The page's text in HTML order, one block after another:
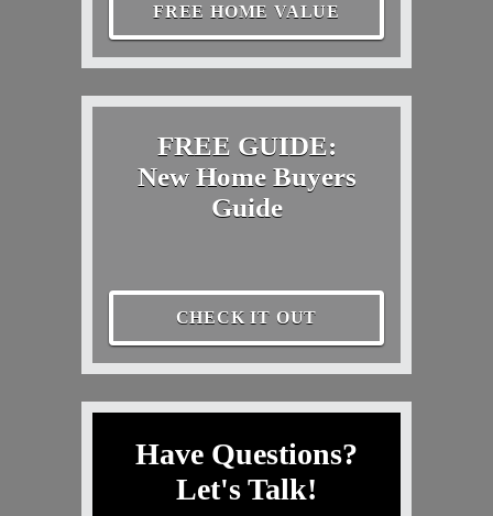
FREE HOME VALUE
FREE GUIDE:
New Home Buyers
Guide
CHECK IT OUT
Have Questions?
Let's Talk!